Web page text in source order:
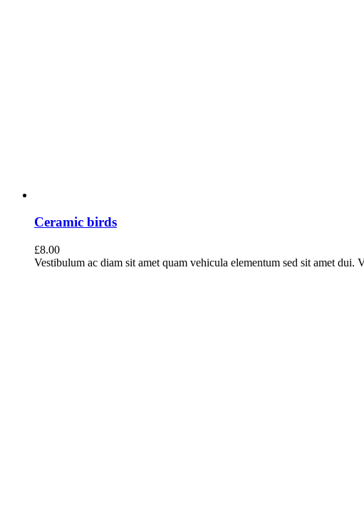
Ceramic birds
£8.00
Vestibulum ac diam sit amet quam vehicula elementum sed sit amet